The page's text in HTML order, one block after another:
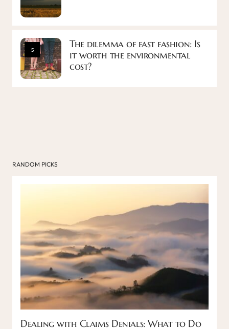
5
The dilemma of fast fashion: Is
it worth the environmental
cost?
RANDOM PICKS
Dealing with Claims Denials: What to Do